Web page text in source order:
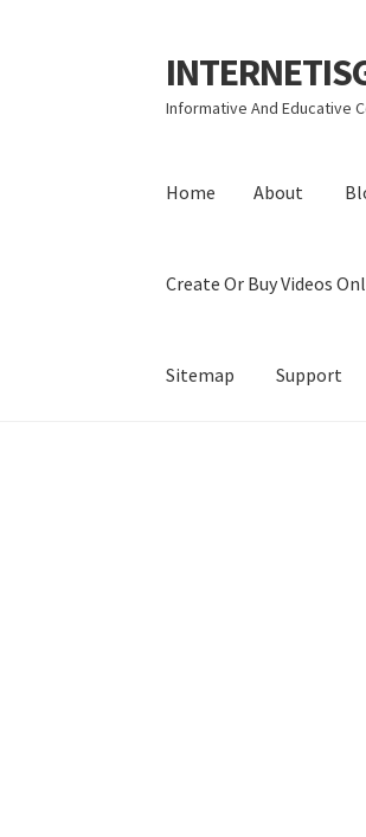
Skip
to
navigation
Skip
to
content
Informative And Educative
Home About
Create Or Buy Videos
Sitemap Support